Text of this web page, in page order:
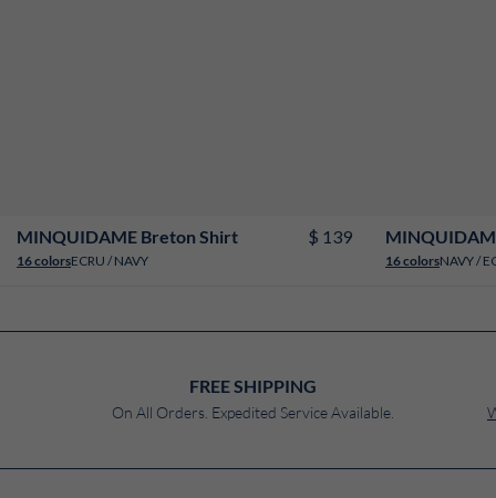
MINQUIDAME Breton Shirt
16 colorsECRU / NAVY
$ 139
16 colorsNAVY /
FREE SHIPPING
On All Orders. Expedited Service Available.